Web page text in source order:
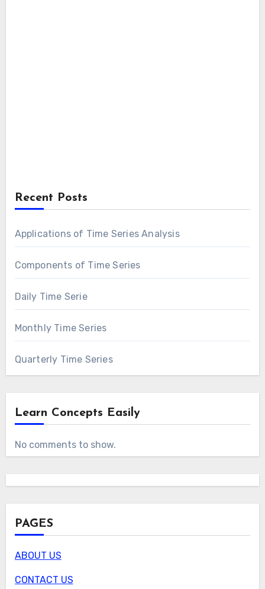
Recent Posts
Applications of Time Series Analysis
Components of Time Series
Daily Time Serie
Monthly Time Series
Quarterly Time Series
Learn Concepts Easily
No comments to show.
PAGES
ABOUT US
CONTACT US